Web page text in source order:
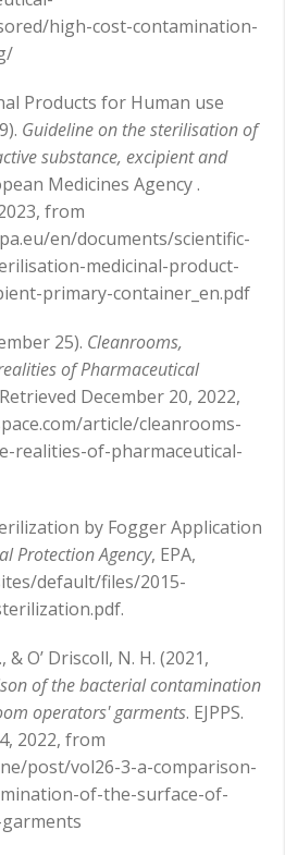
high-cost-contamination-
Products for Human use
Guideline on the sterilisation of
substance, excipient and
Medicines Agency .
from
en/documents/scientific-
medicinal-product-
primary-container_en.pdf
25). Cleanrooms,
of Pharmaceutical
December 20, 2022,
article/cleanrooms-
realities-of-pharmaceutical-
by Fogger Application
Protection Agency, EPA,
default/files/2015-
& O’ Driscoll, N. H. (2021,
of the bacterial contamination
operators' garments. EJPPS.
2022, from
post/vol26-3-a-comparison-
of-the-surface-of-